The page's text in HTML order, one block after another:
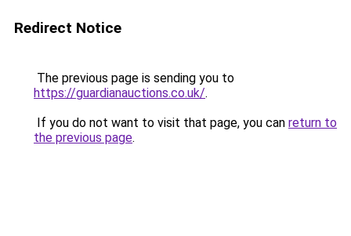
Redirect Notice
The previous page is sending you to
https://guardianauctions.co.uk/.
If you do not want to visit that page, you can return to
the previous page.